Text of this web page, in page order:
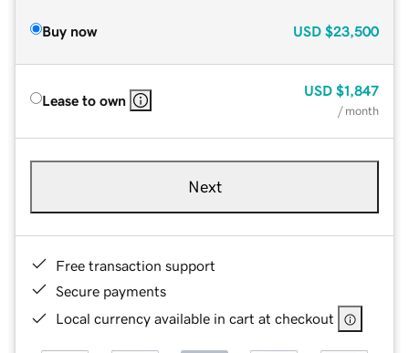
Buy now USD $23,500
Lease to own
USD $1,847
/ month
Next
Free transaction support
Secure payments
Local currency available in cart at checkout